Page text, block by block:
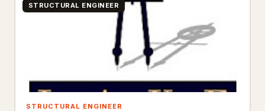
Home inspector
Structural engineer 20
Kitchen & Bathroom Remodeling
Bathroom Renovation 10
STRUCTURAL ENGINEER
STRUCTURAL ENGINEER